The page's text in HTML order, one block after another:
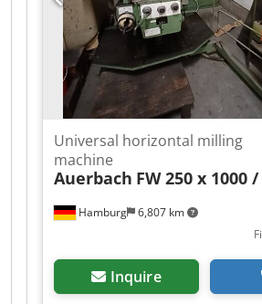
Hamburg 6,807 km
Universal horizontal milling
machine
Auerbach FW 250 x 1000
Inquire